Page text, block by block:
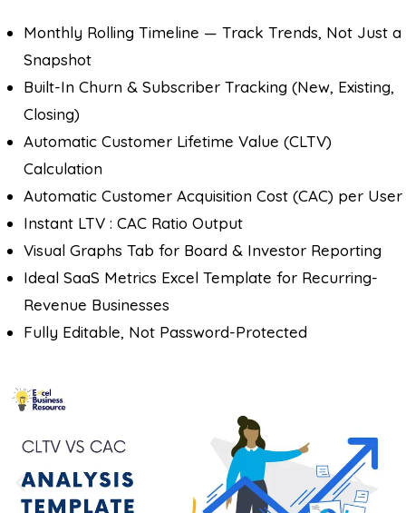
Monthly Rolling Timeline — Track Trends, Not Just a
Snapshot
Built-In Churn & Subscriber Tracking (New, Existing,
Closing)
Automatic Customer Lifetime Value (CLTV)
Calculation
Automatic Customer Acquisition Cost (CAC) per User
Instant LTV : CAC Ratio Output
Visual Graphs Tab for Board & Investor Reporting
Ideal SaaS Metrics Excel Template for Recurring-
Revenue Businesses
Fully Editable, Not Password-Protected